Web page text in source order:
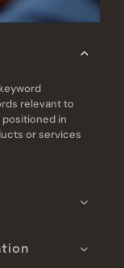
relevant to
positioned in
or services